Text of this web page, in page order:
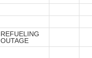
REFUELING
OUTAGE